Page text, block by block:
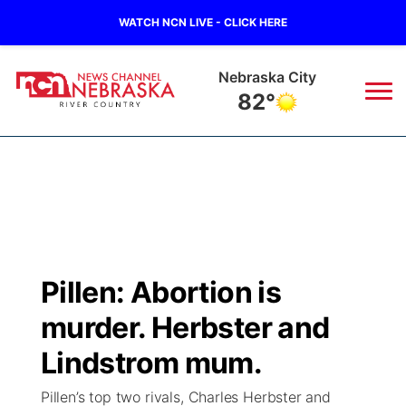
WATCH NCN LIVE - CLICK HERE
Tecumseh
84°
Regional
State
Ag & Outdoor
Closings/Delays
Submit a Closing
Nebraska Road Conditions
Broadcast Schedule
NCN Player of the Game
NCN Top Plays
B103
Storm Troopers Sign Up
Song Request
Watch Live
Pillen: Abortion is
murder. Herbster and
Lindstrom mum.
Pillen’s top two rivals, Charles Herbster and